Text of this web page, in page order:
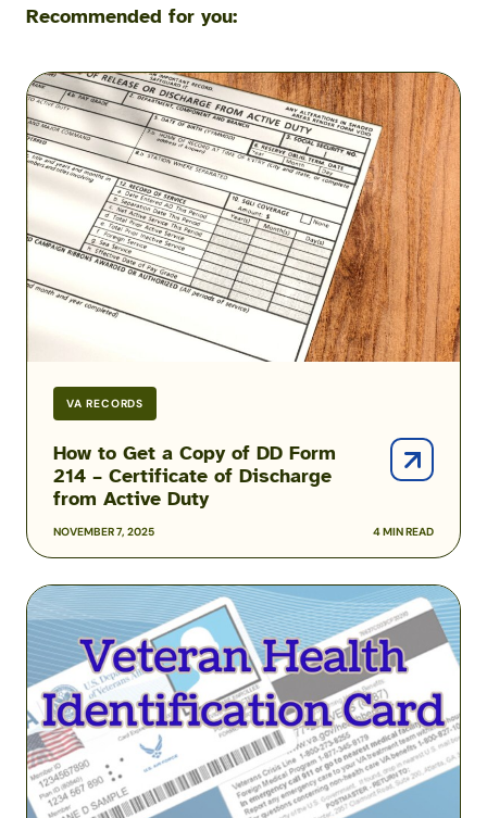
Recommended for you:
VA RECORDS
NOVEMBER 7, 2025 4 MIN READ
How to Get a Copy of DD Form
214 – Certificate of Discharge
from Active Duty
How
to
Get
a
Copy
of
DD
Form
214
Discharge
from
Active
Duty
How
to
Veteran
Health
Identification
Card
from